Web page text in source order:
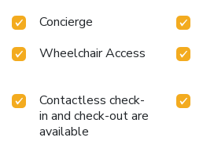
Concierge
Wheelchair Access
Contactless check-
in and check-out are
available